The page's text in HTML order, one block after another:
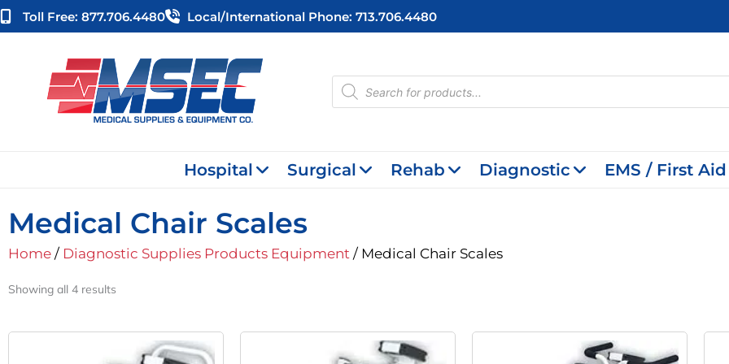
Skip
to
Toll Free: 877.706.4480 Local/international Phone: 713.706.4480
Products
search
Hospital Surgical Rehab Diagnostic EMS / First Aid
Medical Chair Scales
Home / Diagnostic Supplies Products Equipment / Medical Chair Scales
Showing all 4 results
Original
Price
Current
Price
Original
Price
Current
Price
Original
Price
Current
Price